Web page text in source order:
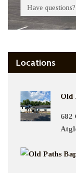
Have questions?
Locations
Old
682